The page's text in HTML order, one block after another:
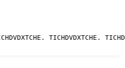
TICHDVDXTCHE.